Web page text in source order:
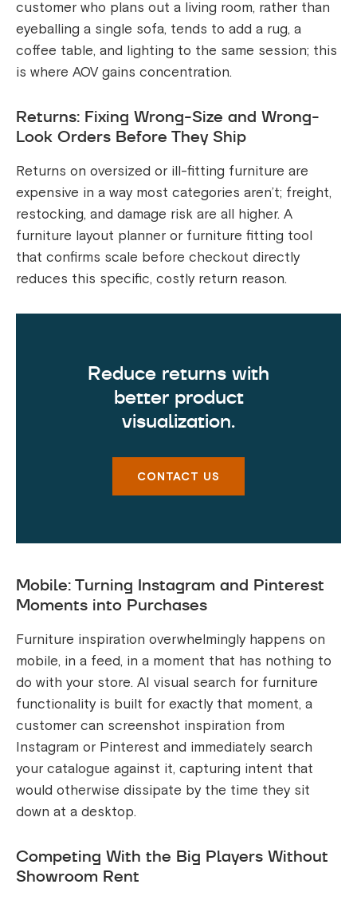
customer who plans out a living room, rather than
eyeballing a single sofa, tends to add a rug, a
coffee table, and lighting to the same session; this
is where AOV gains concentration.
Returns: Fixing Wrong-Size and Wrong-
Look Orders Before They Ship
Returns on oversized or ill-fitting furniture are
expensive in a way most categories aren’t; freight,
restocking, and damage risk are all higher. A
furniture layout planner or furniture fitting tool
that confirms scale before checkout directly
reduces this specific, costly return reason.
Reduce returns with
better product
visualization.
CONTACT US
Mobile: Turning Instagram and Pinterest
Moments into Purchases
Furniture inspiration overwhelmingly happens on
mobile, in a feed, in a moment that has nothing to
do with your store. AI visual search for furniture
functionality is built for exactly that moment, a
customer can screenshot inspiration from
Instagram or Pinterest and immediately search
your catalogue against it, capturing intent that
would otherwise dissipate by the time they sit
down at a desktop.
Competing With the Big Players Without
Showroom Rent